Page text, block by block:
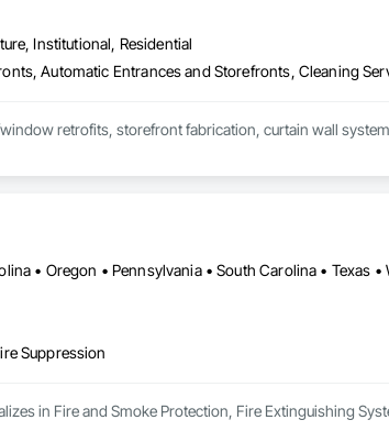
Institutional, Residential
retrofits, storefront fabrication, curtain wall
• Oregon • Pennsylvania • South Carolina • Texas •
Suppression
in Fire and Smoke Protection, Fire Extinguishing